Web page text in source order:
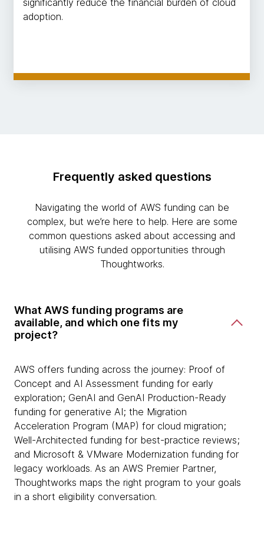
significantly reduce the financial burden of cloud
adoption.
Frequently asked questions
Navigating the world of AWS funding can be
complex, but we’re here to help. Here are some
common questions asked about accessing and
utilising AWS funded opportunities through
Thoughtworks.
What AWS funding programs are
available, and which one fits my
project?
AWS offers funding across the journey: Proof of
Concept and AI Assessment funding for early
exploration; GenAI and GenAI Production-Ready
funding for generative AI; the Migration
Acceleration Program (MAP) for cloud migration;
Well-Architected funding for best-practice reviews;
and Microsoft & VMware Modernization funding for
legacy workloads. As an AWS Premier Partner,
Thoughtworks maps the right program to your goals
in a short eligibility conversation.